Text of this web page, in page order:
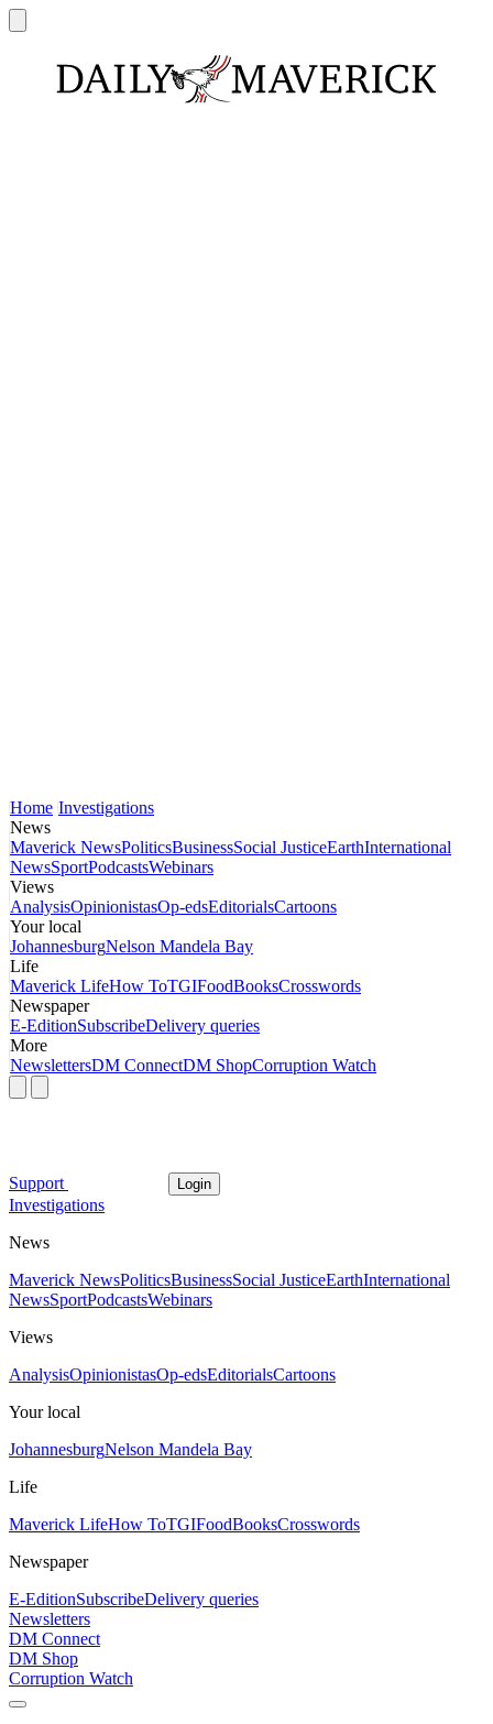
Home Investigations
News
Maverick NewsPoliticsBusinessSocial JusticeEarthInternational
NewsSportPodcastsWebinars
Views
AnalysisOpinionistasOp-edsEditorialsCartoons
Your local
JohannesburgNelson Mandela Bay
Life
Maverick LifeHow ToTGIFoodBooksCrosswords
Newspaper
E-EditionSubscribeDelivery queries
More
NewslettersDM ConnectDM ShopCorruption Watch
Support Login
Investigations
News
Maverick NewsPoliticsBusinessSocial JusticeEarthInternational
NewsSportPodcastsWebinars
Views
AnalysisOpinionistasOp-edsEditorialsCartoons
Your local
JohannesburgNelson Mandela Bay
Life
Maverick LifeHow ToTGIFoodBooksCrosswords
Newspaper
E-EditionSubscribeDelivery queries
Newsletters
DM Connect
DM Shop
Corruption Watch